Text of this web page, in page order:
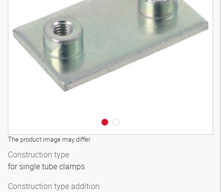
The product image may differ
Construction type
for single tube clamps
Construction type addition